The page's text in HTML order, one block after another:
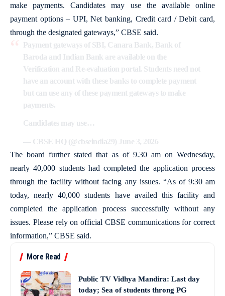
make payments. Candidates may use the available online
payment options – UPI, Net banking, Credit card / Debit card,
through the designated gateways,” CBSE said.
Payment gateways of SBI, Canara Bank, Bank of
Baroda and Indian Bank are available on the
Verification and Re-evaluation portal. Students need not
have an account with these banks to complete payment
but can use any of these payment gateways to make
payments.
Candidates may use…
— CBSE HQ (@cbseindia29) June 3, 2026
The board further stated that as of 9.30 am on Wednesday,
nearly 40,000 students had completed the application process
through the facility without facing any issues. “As of 9:30 am
today, nearly 40,000 students have availed this facility and
completed the application process successfully without any
issues. Please rely on official CBSE communications for correct
information,” CBSE said.
More Read
Public TV Vidhya Mandira: Last day
today; Sea of students throng PG